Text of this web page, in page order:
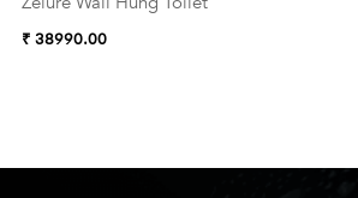
₹ 38990.00